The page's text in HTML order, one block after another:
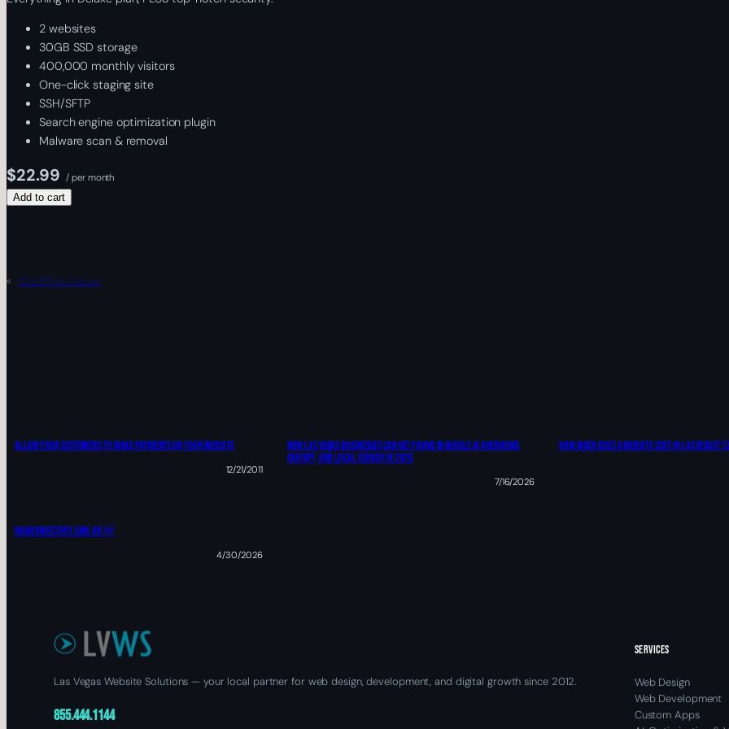
2 websites
30GB SSD storage
400,000 monthly visitors
One-click staging site
SSH/SFTP
Search engine optimization plugin
Malware scan & removal
$22.99 / per month
Add to cart
« WordPress Deluxe
ALLOW YOUR CUSTOMERS TO MAKE PAYMENTS ON YOUR WEBSITE
12/21/2011
How Las Vegas Businesses Can Get Found In Google AI Overviews,
ChatGPT, And Local Search In 2026
7/16/2026
How Much Does A Website Cost In Las Vegas?
Namedirectory.com.ar 🆓
4/30/2026
Las Vegas Website Solutions — your local partner for web design, development, and digital growth since 2012.
855.444.1144
SERVICES
Web Design
Web Development
Custom Apps